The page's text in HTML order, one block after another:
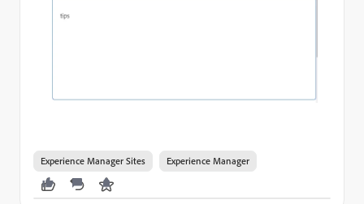
Experience Manager Sites Experience Manager